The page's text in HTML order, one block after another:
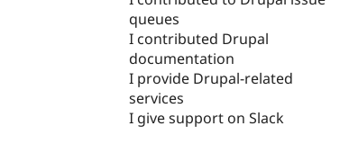
queues
I contributed Drupal
documentation
I provide Drupal-related
services
I give support on Slack